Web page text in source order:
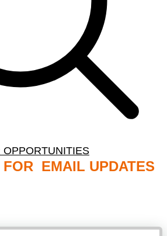
OPPORTUNITIES
FOR EMAIL UPDATES